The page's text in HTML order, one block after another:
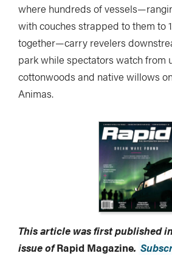
where hundreds of
with couches strapped to them to
together—carry revelers
park while spectators watch from
cottonwoods and native willows
Animas.
This article was first published
issue ofRapid Magazine.